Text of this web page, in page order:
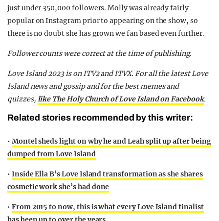
just under 350,000 followers. Molly was already fairly
popular on Instagram prior to appearing on the show, so
there is no doubt she has grown we fan based even further.
Follower counts were correct at the time of publishing.
Love Island 2023 is on ITV2 and ITVX. For all the latest Love
Island news and gossip and for the best memes and
quizzes, like The Holy Church of Love Island on Facebook.
Related stories recommended by this writer:
• Montel sheds light on why he and Leah split up after being
dumped from Love Island
• Inside Ella B’s Love Island transformation as she shares
cosmetic work she’s had done
• From 2015 to now, this is what every Love Island finalist